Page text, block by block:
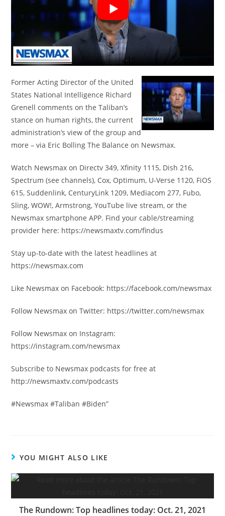
Former Acting Director of the United
States National Intelligence Richard
Grenell comments on the Taliban’s
stance on human rights, the current
administration’s view of the group and
more – via Eric Bolling The Balance on Newsmax.
Watch Newsmax on Directv 349, Xfinity 1115, Dish 216,
Spectrum (see channels), Cox, Optimum, U-Verse 1120, FiOS
615, Suddenlink, CenturyLink 1209, Mediacom 277, Fubo,
Sling, WOW!, Armstrong, YouTube live stream, or the
Newsmax smartphone APP. Find your cable/streaming
provider here: https://newsmaxtv.com/findus
Stay up-to-date with the latest headlines at
https://newsmax.com
Like Newsmax on Facebook: https://facebook.com/newsmax
Follow Newsmax on Twitter: https://twitter.com/newsmax
Follow Newsmax on Instagram:
https://instagram.com/newsmax
Subscribe to Newsmax podcasts for free at
http://newsmaxtv.com/podcasts
#Newsmax #Taliban #Biden”
YOU MIGHT ALSO LIKE
The Rundown: Top headlines today: Oct. 21, 2021